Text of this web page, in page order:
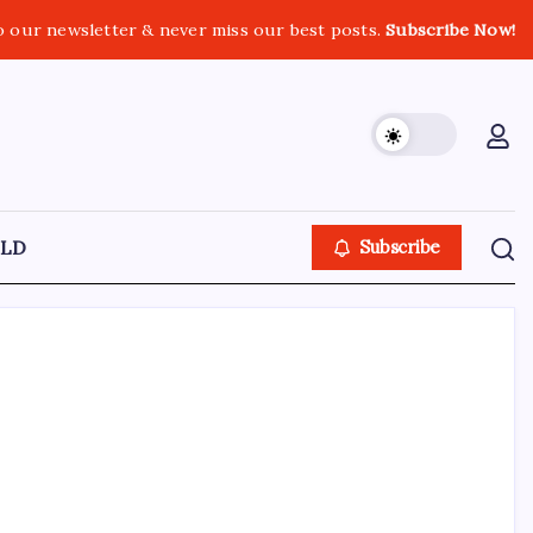
our newsletter & never miss our best posts.Subscribe Now!
Subscribe